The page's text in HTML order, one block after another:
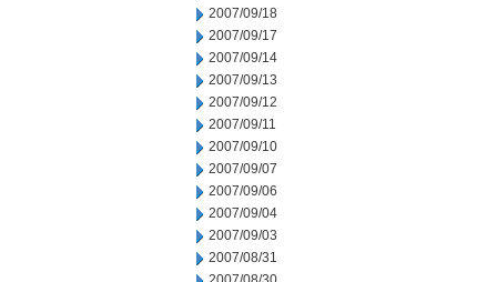
2007/09/18
2007/09/17
2007/09/14
2007/09/13
2007/09/12
2007/09/11
2007/09/10
2007/09/07
2007/09/06
2007/09/04
2007/09/03
2007/08/31